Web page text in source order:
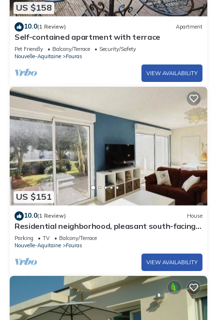
US $158
10.0(1 Review) Apartment
Self-contained apartment with terrace
Pet Friendly Balcony/Terrace
Security/Safety
Nouvelle-Aquitaine
Fouras
VIEW AVAILABILITY
US $151
10.0(1 Review) House
Residential neighborhood, pleasant south-facing
house
Parking TV
Balcony/Terrace
Nouvelle-Aquitaine
Fouras
VIEW AVAILABILITY